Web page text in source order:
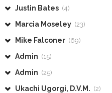
Justin Bates (4)
Marcia Moseley (23)
Mike Falconer (69)
Admin (15)
Admin (25)
Ukachi Ugorgi, D.V.M. (2)